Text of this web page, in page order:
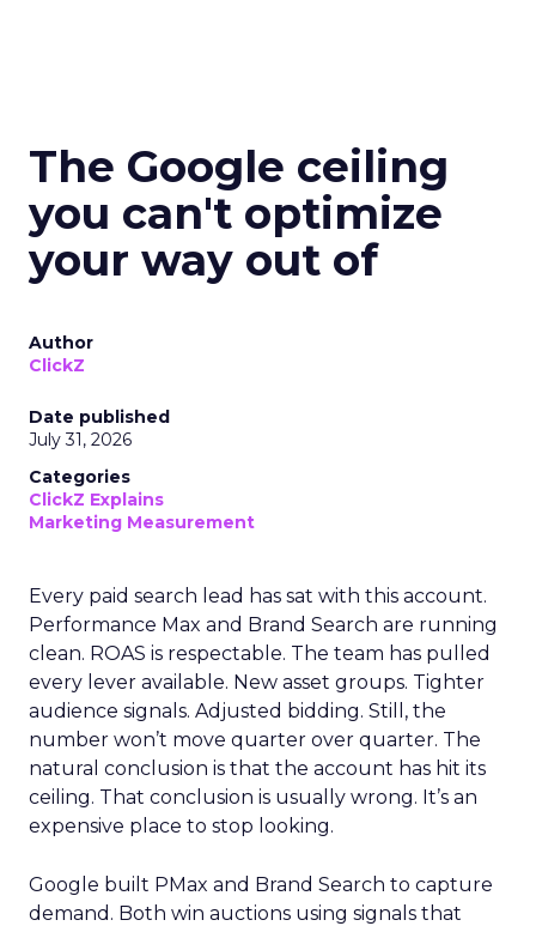
The Google ceiling
you can't optimize
your way out of
Author
ClickZ
Date published
July 31, 2026
Categories
ClickZ Explains
Marketing Measurement
Every paid search lead has sat with this account.
Performance Max and Brand Search are running
clean. ROAS is respectable. The team has pulled
every lever available. New asset groups. Tighter
audience signals. Adjusted bidding. Still, the
number won’t move quarter over quarter. The
natural conclusion is that the account has hit its
ceiling. That conclusion is usually wrong. It’s an
expensive place to stop looking.
Google built PMax and Brand Search to capture
demand. Both win auctions using signals that